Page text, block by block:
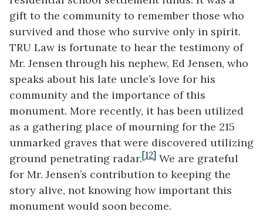
gift to the community to remember those who
survived and those who survive only in spirit.
TRU Law is fortunate to hear the testimony of
Mr. Jensen through his nephew, Ed Jensen, who
speaks about his late uncle’s love for his
community and the importance of this
monument. More recently, it has been utilized
as a gathering place of mourning for the 215
unmarked graves that were discovered utilizing
ground penetrating radar.[12] We are grateful
for Mr. Jensen’s contribution to keeping the
story alive, not knowing how important this
monument would soon become.